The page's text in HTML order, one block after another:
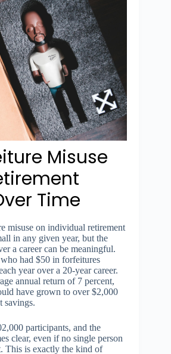
Misuse
Time
misuse on individual retirement
in any given year, but the
a career can be meaningful.
had $50 in forfeitures
year over a 20-year career.
annual return of 7 percent,
have grown to over $2,000
savings.
participants, and the
clear, even if no single person
This is exactly the kind of